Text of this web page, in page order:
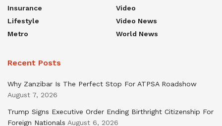
Insurance
Lifestyle
Metro
Video
Video News
World News
Recent Posts
Why Zanzibar Is The Perfect Stop For ATPSA Roadshow
August 7, 2026
Trump Signs Executive Order Ending Birthright Citizenship For
Foreign Nationals August 6, 2026